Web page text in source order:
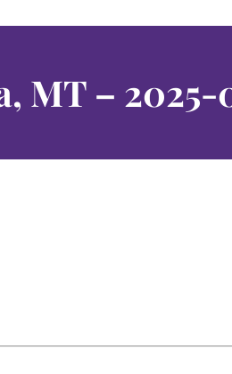
MT – 2025-